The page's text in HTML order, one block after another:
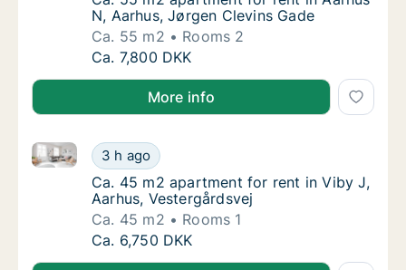
N, Aarhus, Jørgen Clevins Gade
Ca. 55 m2
Rooms 2
Ca. 55 m2 apartment for rent in Aarhus N,
Ca. 7,800 DKK
More info
Ca. 45 m2 apartment for rent in Viby J,
3 h ago
Ca. 45 m2 apartment for rent in Viby J, Aarhus,
Ca. 45 m2 apartment for rent in Viby J,
Ca. 45 m2 apartment for rent in Viby J,
Aarhus, Vestergårdsvej
Ca. 45 m2
Rooms 1
Ca. 45 m2 apartment for rent in Viby J,
Ca. 6,750 DKK